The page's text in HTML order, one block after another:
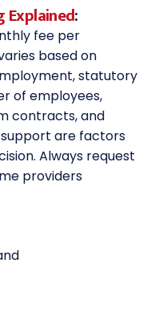
Explained:
fee per
based on
statutory
of employees,
contracts, and
are factors
Always request
providers